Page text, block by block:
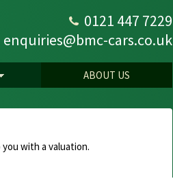
0121 447 7229
enquiries@bmc-cars.co.uk
ABOUT US
with a valuation.